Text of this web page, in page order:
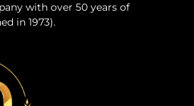
with over 50 years of
in 1973).